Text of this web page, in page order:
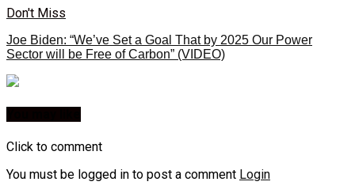
Don't Miss
Joe Biden: “We’ve Set a Goal That by 2025 Our Power
Sector will be Free of Carbon” (VIDEO)
Click to comment
You must be logged in to post a comment Login